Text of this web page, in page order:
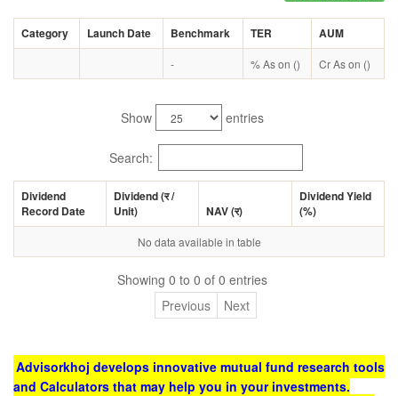
Category Launch Date Benchmark TER AUM
- % As on () Cr As on ()
Show entries
Search:
Dividend
Record Date
Dividend (र/
Unit)
NAV (र)
Dividend Yield
(%)
No data available in table
Showing 0 to 0 of 0 entries
Previous
Next
Advisorkhoj develops innovative mutual fund research tools
and Calculators that may help you in your investments.